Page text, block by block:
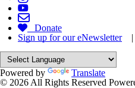
Donate
Sign up for our eNewsletter
Powered by
Translate
© 2026 All Rights Reserved